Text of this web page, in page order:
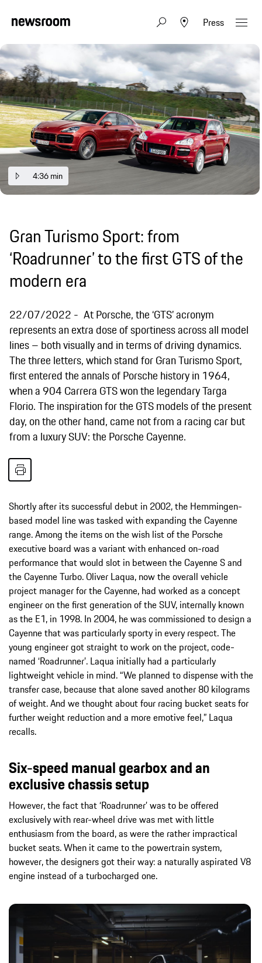
Press
4:36 min
Gran Turismo Sport: from
‘Roadrunner’ to the first GTS of the
modern era
22/07/2022
At Porsche, the ‘GTS’ acronym
represents an extra dose of sportiness across all model
lines – both visually and in terms of driving dynamics.
The three letters, which stand for Gran Turismo Sport,
first entered the annals of Porsche history in 1964,
when a 904 Carrera GTS won the legendary Targa
Florio. The inspiration for the GTS models of the present
day, on the other hand, came not from a racing car but
from a luxury SUV: the Porsche Cayenne.
Shortly after its successful debut in 2002, the Hemmingen-
based model line was tasked with expanding the Cayenne
range. Among the items on the wish list of the Porsche
executive board was a variant with enhanced on-road
performance that would slot in between the Cayenne S and
the Cayenne Turbo. Oliver Laqua, now the overall vehicle
project manager for the Cayenne, had worked as a concept
engineer on the first generation of the SUV, internally known
as the E1, in 1998. In 2004, he was commissioned to design a
Cayenne that was particularly sporty in every respect. The
young engineer got straight to work on the project, code-
named ‘Roadrunner’. Laqua initially had a particularly
lightweight vehicle in mind. “We planned to dispense with the
transfer case, because that alone saved another 80 kilograms
of weight. And we thought about four racing bucket seats for
further weight reduction and a more emotive feel,” Laqua
recalls.
Six-speed manual gearbox and an
exclusive chassis setup
However, the fact that ‘Roadrunner’ was to be offered
exclusively with rear-wheel drive was met with little
enthusiasm from the board, as were the rather impractical
bucket seats. When it came to the powertrain system,
however, the designers got their way: a naturally aspirated V8
engine instead of a turbocharged one.